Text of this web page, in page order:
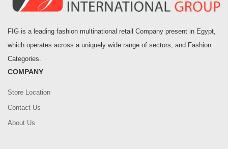
FIG is a leading fashion multinational retail Company present in Egypt,
which operates across a uniquely wide range of sectors, and Fashion
Categories.
COMPANY
Store Location
Contact Us
About Us